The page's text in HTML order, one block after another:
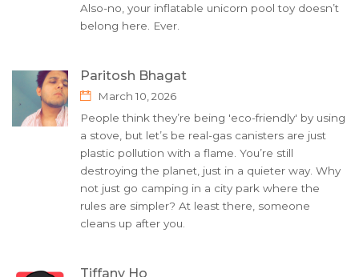
Also-no, your inflatable unicorn pool toy doesn’t
belong here. Ever.
Paritosh Bhagat
March 10, 2026
People think they’re being 'eco-friendly' by using
a stove, but let’s be real-gas canisters are just
plastic pollution with a flame. You’re still
destroying the planet, just in a quieter way. Why
not just go camping in a city park where the
rules are simpler? At least there, someone
cleans up after you.
Tiffany Ho